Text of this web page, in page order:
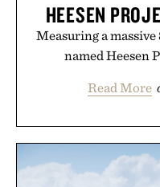
HEESEN
Measuring a
named Heesen
Read More